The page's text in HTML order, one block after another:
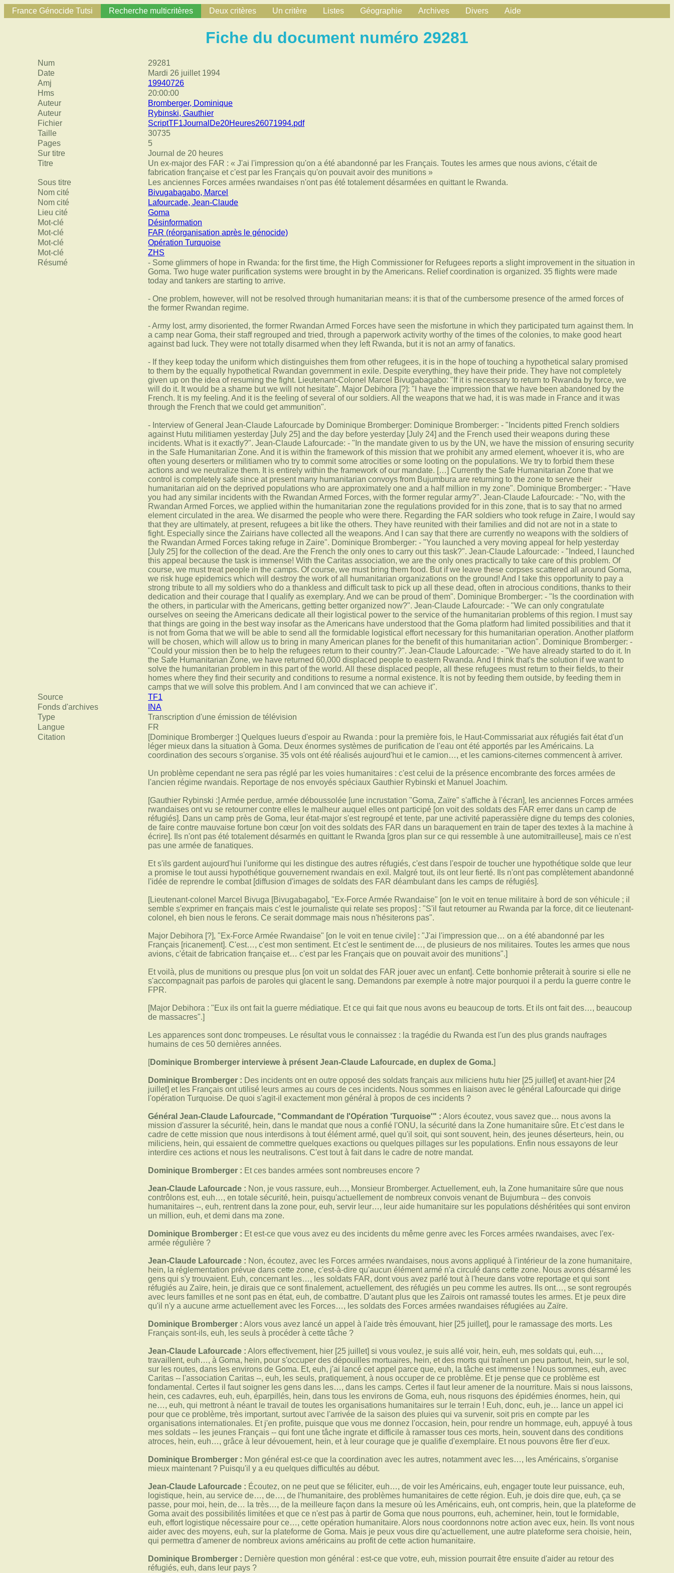
France Génocide Tutsi Recherche multicritères Deux critères Un critère Listes Géographie Archives Divers Aide
Fiche du document numéro 29281
Num
29281
Date
Mardi 26 juillet 1994
Amj
19940726
Hms
20:00:00
Auteur
Bromberger, Dominique
Auteur
Rybinski, Gauthier
Fichier
ScriptTF1JournalDe20Heures26071994.pdf
Taille
30735
Pages
5
Sur titre
Journal de 20 heures
Titre
Un ex-major des FAR : « J'ai l'impression qu'on a été abandonné par les Français. Toutes les armes que nous avions, c'était de
fabrication française et c'est par les Français qu'on pouvait avoir des munitions »
Sous titre
Les anciennes Forces armées rwandaises n'ont pas été totalement désarmées en quittant le Rwanda.
Nom cité
Bivugabagabo, Marcel
Nom cité
Lafourcade, Jean-Claude
Lieu cité
Goma
Mot-clé
Désinformation
Mot-clé
FAR (réorganisation après le génocide)
Mot-clé
Opération Turquoise
Mot-clé
ZHS
Résumé
- Some glimmers of hope in Rwanda: for the first time, the High Commissioner for Refugees reports a slight improvement in the situation in
Goma. Two huge water purification systems were brought in by the Americans. Relief coordination is organized. 35 flights were made
today and tankers are starting to arrive.
- One problem, however, will not be resolved through humanitarian means: it is that of the cumbersome presence of the armed forces of
the former Rwandan regime.
- Army lost, army disoriented, the former Rwandan Armed Forces have seen the misfortune in which they participated turn against them. In
a camp near Goma, their staff regrouped and tried, through a paperwork activity worthy of the times of the colonies, to make good heart
against bad luck. They were not totally disarmed when they left Rwanda, but it is not an army of fanatics.
- If they keep today the uniform which distinguishes them from other refugees, it is in the hope of touching a hypothetical salary promised
to them by the equally hypothetical Rwandan government in exile. Despite everything, they have their pride. They have not completely
given up on the idea of ​​resuming the fight. Lieutenant-Colonel Marcel Bivugabagabo: "If it is necessary to return to Rwanda by force, we
will do it. It would be a shame but we will not hesitate". Major Debihora [?]: "I have the impression that we have been abandoned by the
French. It is my feeling. And it is the feeling of several of our soldiers. All the weapons that we had, it is was made in France and it was
through the French that we could get ammunition".
- Interview of General Jean-Claude Lafourcade by Dominique Bromberger: Dominique Bromberger: - "Incidents pitted French soldiers
against Hutu militiamen yesterday [July 25] and the day before yesterday [July 24] and the French used their weapons during these
incidents. What is it exactly?". Jean-Claude Lafourcade: - "In the mandate given to us by the UN, we have the mission of ensuring security
in the Safe Humanitarian Zone. And it is within the framework of this mission that we prohibit any armed element, whoever it is, who are
often young deserters or militiamen who try to commit some atrocities or some looting on the populations. We try to forbid them these
actions and we neutralize them. It is entirely within the framework of our mandate. […] Currently the Safe Humanitarian Zone that we
control is completely safe since at present many humanitarian convoys from Bujumbura are returning to the zone to serve their
humanitarian aid on the deprived populations who are approximately one and a half million in my zone". Dominique Bromberger: - "Have
you had any similar incidents with the Rwandan Armed Forces, with the former regular army?". Jean-Claude Lafourcade: - "No, with the
Rwandan Armed Forces, we applied within the humanitarian zone the regulations provided for in this zone, that is to say that no armed
element circulated in the area. We disarmed the people who were there. Regarding the FAR soldiers who took refuge in Zaire, I would say
that they are ultimately, at present, refugees a bit like the others. They have reunited with their families and did not are not in a state to
fight. Especially since the Zairians have collected all the weapons. And I can say that there are currently no weapons with the soldiers of
the Rwandan Armed Forces taking refuge in Zaire". Dominique Bromberger: - "You launched a very moving appeal for help yesterday
[July 25] for the collection of the dead. Are the French the only ones to carry out this task?". Jean-Claude Lafourcade: - "Indeed, I launched
this appeal because the task is immense! With the Caritas association, we are the only ones practically to take care of this problem. Of
course, we must treat people in the camps. Of course, we must bring them food. But if we leave these corpses scattered all around Goma,
we risk huge epidemics which will destroy the work of all humanitarian organizations on the ground! And I take this opportunity to pay a
strong tribute to all my soldiers who do a thankless and difficult task to pick up all these dead, often in atrocious conditions, thanks to their
dedication and their courage that I qualify as exemplary. And we can be proud of them". Dominique Bromberger: - "Is the coordination with
the others, in particular with the Americans, getting better organized now?". Jean-Claude Lafourcade: - "We can only congratulate
ourselves on seeing the Americans dedicate all their logistical power to the service of the humanitarian problems of this region. I must say
that things are going in the best way insofar as the Americans have understood that the Goma platform had limited possibilities and that it
is not from Goma that we will be able to send all the formidable logistical effort necessary for this humanitarian operation. Another platform
will be chosen, which will allow us to bring in many American planes for the benefit of this humanitarian action". Dominique Bromberger: -
"Could your mission then be to help the refugees return to their country?". Jean-Claude Lafourcade: - "We have already started to do it. In
the Safe Humanitarian Zone, we have returned 60,000 displaced people to eastern Rwanda. And I think that's the solution if we want to
solve the humanitarian problem in this part of the world. All these displaced people, all these refugees must return to their fields, to their
homes where they find their security and conditions to resume a normal existence. It is not by feeding them outside, by feeding them in
camps that we will solve this problem. And I am convinced that we can achieve it".
Source
TF1
Fonds d'archives
INA
Type
Transcription d'une émission de télévision
Langue
FR
Citation
[Dominique Bromberger :] Quelques lueurs d'espoir au Rwanda : pour la première fois, le Haut-Commissariat aux réfugiés fait état d'un
léger mieux dans la situation à Goma. Deux énormes systèmes de purification de l'eau ont été apportés par les Américains. La
coordination des secours s'organise. 35 vols ont été réalisés aujourd'hui et le camion…, et les camions-citernes commencent à arriver.
Un problème cependant ne sera pas réglé par les voies humanitaires : c'est celui de la présence encombrante des forces armées de
l'ancien régime rwandais. Reportage de nos envoyés spéciaux Gauthier Rybinski et Manuel Joachim.
[Gauthier Rybinski :] Armée perdue, armée déboussolée [une incrustation "Goma, Zaïre" s'affiche à l'écran], les anciennes Forces armées
rwandaises ont vu se retourner contre elles le malheur auquel elles ont participé [on voit des soldats des FAR errer dans un camp de
réfugiés]. Dans un camp près de Goma, leur état-major s'est regroupé et tente, par une activité paperassière digne du temps des colonies,
de faire contre mauvaise fortune bon cœur [on voit des soldats des FAR dans un baraquement en train de taper des textes à la machine à
écrire]. Ils n'ont pas été totalement désarmés en quittant le Rwanda [gros plan sur ce qui ressemble à une automitrailleuse], mais ce n'est
pas une armée de fanatiques.
Et s'ils gardent aujourd'hui l'uniforme qui les distingue des autres réfugiés, c'est dans l'espoir de toucher une hypothétique solde que leur
a promise le tout aussi hypothétique gouvernement rwandais en exil. Malgré tout, ils ont leur fierté. Ils n'ont pas complètement abandonné
l'idée de reprendre le combat [diffusion d'images de soldats des FAR déambulant dans les camps de réfugiés].
[Lieutenant-colonel Marcel Bivuga [Bivugabagabo], "Ex-Force Armée Rwandaise" [on le voit en tenue militaire à bord de son véhicule ; il
semble s'exprimer en français mais c'est le journaliste qui relate ses propos] : "S'il faut retourner au Rwanda par la force, dit ce lieutenant-
colonel, eh bien nous le ferons. Ce serait dommage mais nous n'hésiterons pas".
Major Debihora [?], "Ex-Force Armée Rwandaise" [on le voit en tenue civile] : "J'ai l'impression que… on a été abandonné par les
Français [ricanement]. C'est…, c'est mon sentiment. Et c'est le sentiment de…, de plusieurs de nos militaires. Toutes les armes que nous
avions, c'était de fabrication française et… c'est par les Français que on pouvait avoir des munitions".]
Et voilà, plus de munitions ou presque plus [on voit un soldat des FAR jouer avec un enfant]. Cette bonhomie prêterait à sourire si elle ne
s'accompagnait pas parfois de paroles qui glacent le sang. Demandons par exemple à notre major pourquoi il a perdu la guerre contre le
FPR.
[Major Debihora : "Eux ils ont fait la guerre médiatique. Et ce qui fait que nous avons eu beaucoup de torts. Et ils ont fait des…, beaucoup
de massacres".]
Les apparences sont donc trompeuses. Le résultat vous le connaissez : la tragédie du Rwanda est l'un des plus grands naufrages
humains de ces 50 dernières années.
[Dominique Bromberger interviewe à présent Jean-Claude Lafourcade, en duplex de Goma.]
Dominique Bromberger : Des incidents ont en outre opposé des soldats français aux miliciens hutu hier [25 juillet] et avant-hier [24
juillet] et les Français ont utilisé leurs armes au cours de ces incidents. Nous sommes en liaison avec le général Lafourcade qui dirige
l'opération Turquoise. De quoi s'agit-il exactement mon général à propos de ces incidents ?
Général Jean-Claude Lafourcade, "Commandant de l'Opération 'Turquoise'" : Alors écoutez, vous savez que… nous avons la
mission d'assurer la sécurité, hein, dans le mandat que nous a confié l'ONU, la sécurité dans la Zone humanitaire sûre. Et c'est dans le
cadre de cette mission que nous interdisons à tout élément armé, quel qu'il soit, qui sont souvent, hein, des jeunes déserteurs, hein, ou
miliciens, hein, qui essaient de commettre quelques exactions ou quelques pillages sur les populations. Enfin nous essayons de leur
interdire ces actions et nous les neutralisons. C'est tout à fait dans le cadre de notre mandat.
Dominique Bromberger : Et ces bandes armées sont nombreuses encore ?
Jean-Claude Lafourcade : Non, je vous rassure, euh…, Monsieur Bromberger. Actuellement, euh, la Zone humanitaire sûre que nous
contrôlons est, euh…, en totale sécurité, hein, puisqu'actuellement de nombreux convois venant de Bujumbura -- des convois
humanitaires --, euh, rentrent dans la zone pour, euh, servir leur…, leur aide humanitaire sur les populations déshéritées qui sont environ
un million, euh, et demi dans ma zone.
Dominique Bromberger : Et est-ce que vous avez eu des incidents du même genre avec les Forces armées rwandaises, avec l'ex-
armée régulière ?
Jean-Claude Lafourcade : Non, écoutez, avec les Forces armées rwandaises, nous avons appliqué à l'intérieur de la zone humanitaire,
hein, la réglementation prévue dans cette zone, c'est-à-dire qu'aucun élément armé n'a circulé dans cette zone. Nous avons désarmé les
gens qui s'y trouvaient. Euh, concernant les…, les soldats FAR, dont vous avez parlé tout à l'heure dans votre reportage et qui sont
réfugiés au Zaïre, hein, je dirais que ce sont finalement, actuellement, des réfugiés un peu comme les autres. Ils ont…, se sont regroupés
avec leurs familles et ne sont pas en état, euh, de combattre. D'autant plus que les Zaïrois ont ramassé toutes les armes. Et je peux dire
qu'il n'y a aucune arme actuellement avec les Forces…, les soldats des Forces armées rwandaises réfugiées au Zaïre.
Dominique Bromberger : Alors vous avez lancé un appel à l'aide très émouvant, hier [25 juillet], pour le ramassage des morts. Les
Français sont-ils, euh, les seuls à procéder à cette tâche ?
Jean-Claude Lafourcade : Alors effectivement, hier [25 juillet] si vous voulez, je suis allé voir, hein, euh, mes soldats qui, euh…,
travaillent, euh…, à Goma, hein, pour s'occuper des dépouilles mortuaires, hein, et des morts qui traînent un peu partout, hein, sur le sol,
sur les routes, dans les environs de Goma. Et, euh, j'ai lancé cet appel parce que, euh, la tâche est immense ! Nous sommes, euh, avec
Caritas -- l'association Caritas --, euh, les seuls, pratiquement, à nous occuper de ce problème. Et je pense que ce problème est
fondamental. Certes il faut soigner les gens dans les…, dans les camps. Certes il faut leur amener de la nourriture. Mais si nous laissons,
hein, ces cadavres, euh, euh, éparpillés, hein, dans tous les environs de Goma, euh, nous risquons des épidémies énormes, hein, qui
ne…, euh, qui mettront à néant le travail de toutes les organisations humanitaires sur le terrain ! Euh, donc, euh, je… lance un appel ici
pour que ce problème, très important, surtout avec l'arrivée de la saison des pluies qui va survenir, soit pris en compte par les
organisations internationales. Et j'en profite, puisque que vous me donnez l'occasion, hein, pour rendre un hommage, euh, appuyé à tous
mes soldats -- les jeunes Français -- qui font une tâche ingrate et difficile à ramasser tous ces morts, hein, souvent dans des conditions
atroces, hein, euh…, grâce à leur dévouement, hein, et à leur courage que je qualifie d'exemplaire. Et nous pouvons être fier d'eux.
Dominique Bromberger : Mon général est-ce que la coordination avec les autres, notamment avec les…, les Américains, s'organise
mieux maintenant ? Puisqu'il y a eu quelques difficultés au début.
Jean-Claude Lafourcade : Écoutez, on ne peut que se féliciter, euh…, de voir les Américains, euh, engager toute leur puissance, euh,
logistique, hein, au service de…, de…, de l'humanitaire, des problèmes humanitaires de cette région. Euh, je dois dire que, euh, ça se
passe, pour moi, hein, de… la très…, de la meilleure façon dans la mesure où les Américains, euh, ont compris, hein, que la plateforme de
Goma avait des possibilités limitées et que ce n'est pas à partir de Goma que nous pourrons, euh, acheminer, hein, tout le formidable,
euh, effort logistique nécessaire pour ce…, cette opération humanitaire. Alors nous coordonnons notre action avec eux, hein. Ils vont nous
aider avec des moyens, euh, sur la plateforme de Goma. Mais je peux vous dire qu'actuellement, une autre plateforme sera choisie, hein,
qui permettra d'amener de nombreux avions américains au profit de cette action humanitaire.
Dominique Bromberger : Dernière question mon général : est-ce que votre, euh, mission pourrait être ensuite d'aider au retour des
réfugiés, euh, dans leur pays ?